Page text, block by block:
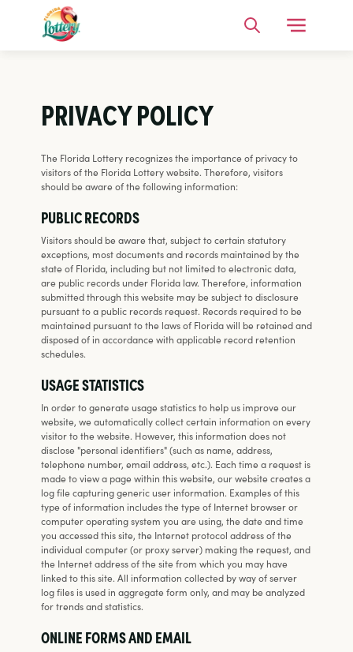
Search Open
PRIVACY POLICY
The Florida Lottery recognizes the importance of privacy to
visitors of the Florida Lottery website. Therefore, visitors
should be aware of the following information:
PUBLIC RECORDS
Visitors should be aware that, subject to certain statutory
exceptions, most documents and records maintained by the
state of Florida, including but not limited to electronic data,
are public records under Florida law. Therefore, information
submitted through this website may be subject to disclosure
pursuant to a public records request. Records required to be
maintained pursuant to the laws of Florida will be retained and
disposed of in accordance with applicable record retention
schedules.
USAGE STATISTICS
In order to generate usage statistics to help us improve our
website, we automatically collect certain information on every
visitor to the website. However, this information does not
disclose "personal identifiers" (such as name, address,
telephone number, email address, etc.). Each time a request is
made to view a page within this website, our website creates a
log file capturing generic user information. Examples of this
type of information includes the type of Internet browser or
computer operating system you are using, the date and time
you accessed this site, the Internet protocol address of the
individual computer (or proxy server) making the request, and
the Internet address of the site from which you may have
linked to this site. All information collected by way of server
log files is used in aggregate form only, and may be analyzed
for trends and statistics.
ONLINE FORMS AND EMAIL